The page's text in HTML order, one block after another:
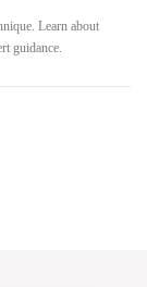
Learn about
guidance.